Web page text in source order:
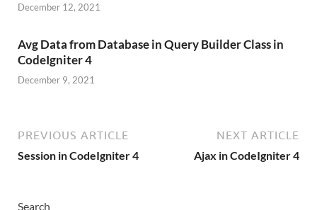
December 12, 2021
Avg Data from Database in Query Builder Class in
CodeIgniter 4
December 9, 2021
PREVIOUS ARTICLE
Session in CodeIgniter 4
NEXT ARTICLE
Ajax in CodeIgniter 4
Search